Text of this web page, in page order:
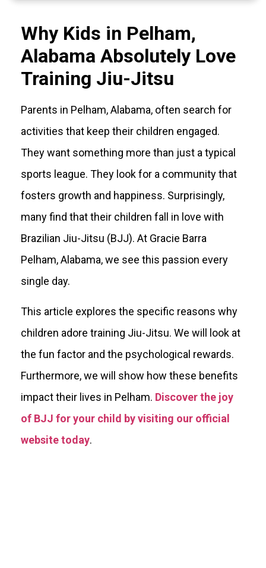
Why Kids in Pelham,
Alabama Absolutely Love
Training Jiu-Jitsu
Parents in Pelham, Alabama, often search for
activities that keep their children engaged.
They want something more than just a typical
sports league. They look for a community that
fosters growth and happiness. Surprisingly,
many find that their children fall in love with
Brazilian Jiu-Jitsu (BJJ). At Gracie Barra
Pelham, Alabama, we see this passion every
single day.
This article explores the specific reasons why
children adore training Jiu-Jitsu. We will look at
the fun factor and the psychological rewards.
Furthermore, we will show how these benefits
impact their lives in Pelham. Discover the joy
of BJJ for your child by visiting our official
website today.